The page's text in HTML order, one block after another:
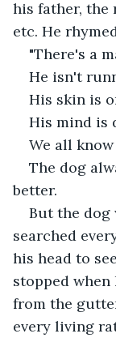
his father, the
etc. He
"There's a
He isn't
His skin is
His mind is
We all
The dog
better.
But the dog
searched
his head to
stopped when
from the
every living